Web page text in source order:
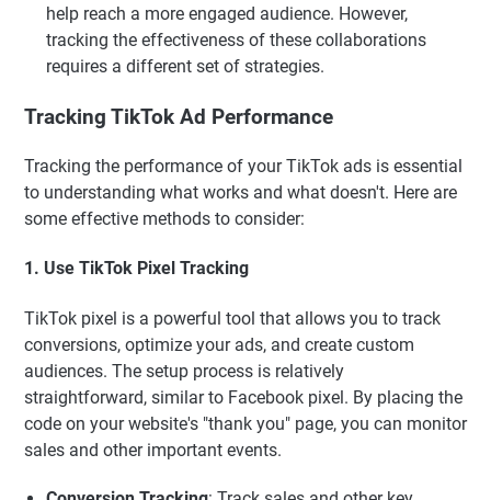
help reach a more engaged audience. However,
tracking the effectiveness of these collaborations
requires a different set of strategies.
Tracking TikTok Ad Performance
Tracking the performance of your TikTok ads is essential
to understanding what works and what doesn't. Here are
some effective methods to consider:
1. Use TikTok Pixel Tracking
TikTok pixel is a powerful tool that allows you to track
conversions, optimize your ads, and create custom
audiences. The setup process is relatively
straightforward, similar to Facebook pixel. By placing the
code on your website's "thank you" page, you can monitor
sales and other important events.